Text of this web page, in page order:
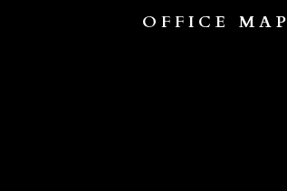
OFFICE MAP